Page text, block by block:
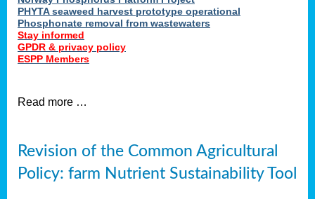
PHYTA seaweed harvest prototype operational
Phosphonate removal from wastewaters
Stay informed
GPDR & privacy policy
ESPP Members
Read more …
Revision of the Common Agricultural
Policy: farm Nutrient Sustainability Tool